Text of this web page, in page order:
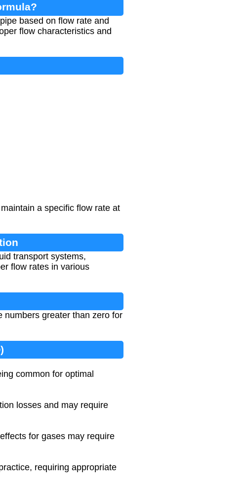
based on flow rate and
flow characteristics and
a specific flow rate at
transport systems,
flow rates in various
numbers greater than zero for
common for optimal
losses and may require
for gases may require
requiring appropriate